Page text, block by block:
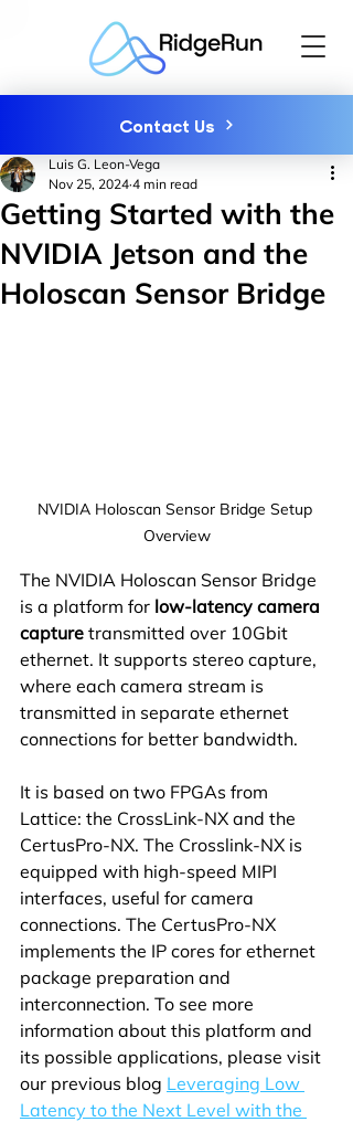
Contact Us
Getting Started with the
NVIDIA Jetson and the
Holoscan Sensor Bridge
Luis G. Leon-Vega
Nov 25, 2024 4 min read
NVIDIA Holoscan Sensor Bridge Setup
Overview
The NVIDIA Holoscan Sensor Bridge
is a platform for low-latency camera
capture transmitted over 10Gbit
ethernet. It supports stereo capture,
where each camera stream is
transmitted in separate ethernet
connections for better bandwidth.
It is based on two FPGAs from
Lattice: the CrossLink-NX and the
CertusPro-NX. The Crosslink-NX is
equipped with high-speed MIPI
interfaces, useful for camera
connections. The CertusPro-NX
implements the IP cores for ethernet
package preparation and
interconnection. To see more
information about this platform and
its possible applications, please visit
our previous blog Leveraging Low
Latency to the Next Level with the